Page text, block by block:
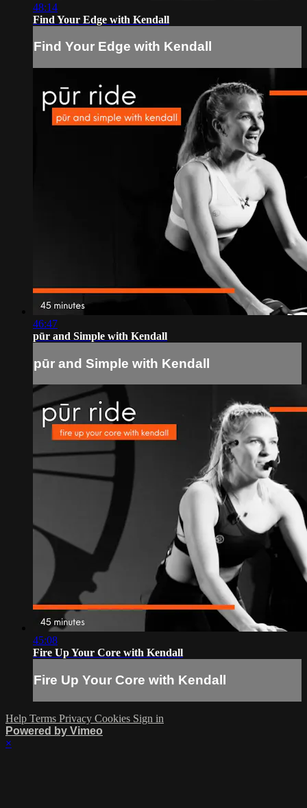
48:14
Find Your Edge with Kendall
Find Your Edge with Kendall
46:47
pūr and Simple with Kendall
pūr and Simple with Kendall
45:08
Fire Up Your Core with Kendall
Fire Up Your Core with Kendall
Help Terms Privacy Cookies Sign in
Powered by Vimeo
×